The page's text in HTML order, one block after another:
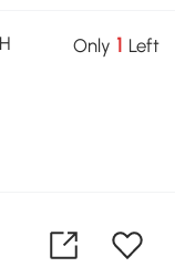
Only 1 Left